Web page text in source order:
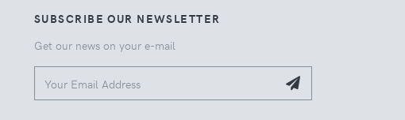
SUBSCRIBE OUR NEWSLETTER
Get our news on your e-mail